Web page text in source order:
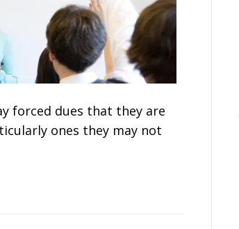
forced dues that they are
ones they may not